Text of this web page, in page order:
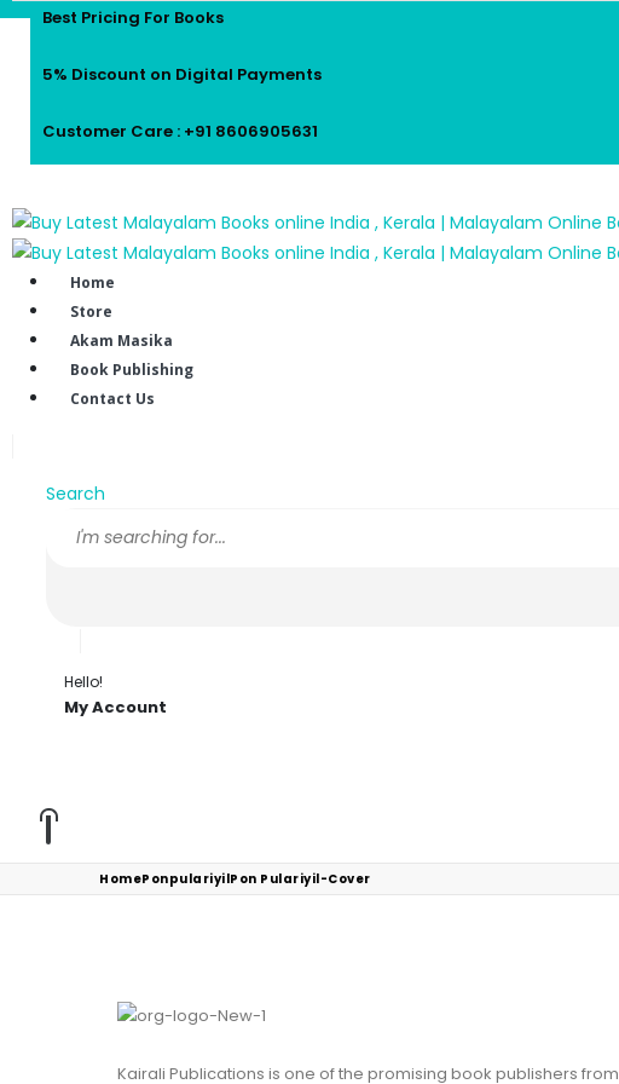
Best Pricing For Books
5% Discount on Digital Payments
Customer Care : +91 8606905631
Home
Store
Akam Masika
Book Publishing
Contact Us
Search
Hello!
My Account
HomePonpulariyilPon Pulariyil-Cover
Kairali Publications is one of the promising book publishers from